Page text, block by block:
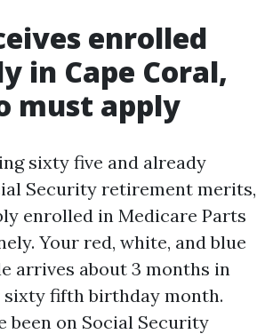
enrolled
in Cape Coral,
must apply
sixty five and already
Security retirement merits,
enrolled in Medicare Parts
Your red, white, and blue
arrives about 3 months in
fifth birthday month.
been on Social Security